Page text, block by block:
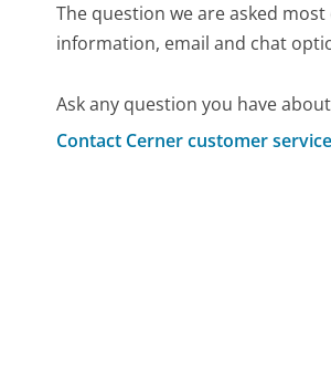
The question we are asked
information, email and chat
Ask any question you have
Contact Cerner customer service